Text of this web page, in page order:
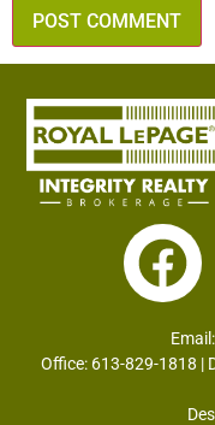
Email:
Office: 613-829-1818 |